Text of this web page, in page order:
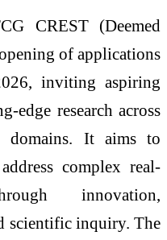
CREST (Deemed
of applications
inviting aspiring
edge research across
domains. It aims to
complex real-
innovation,
scientific inquiry. The